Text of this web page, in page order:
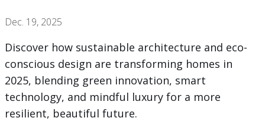
Dec. 19, 2025
Discover how sustainable architecture and eco-
conscious design are transforming homes in
2025, blending green innovation, smart
technology, and mindful luxury for a more
resilient, beautiful future.